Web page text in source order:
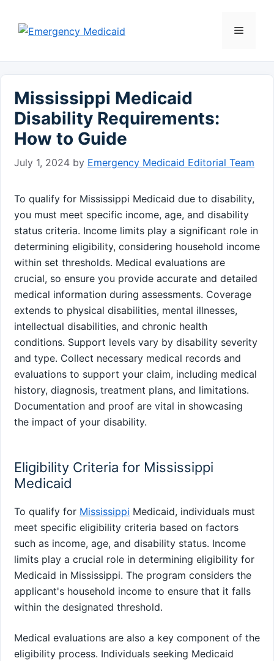
content
Menu
Mississippi Medicaid
Disability Requirements:
How to Guide
July 1, 2024 by Emergency Medicaid Editorial Team
To qualify for Mississippi Medicaid due to disability,
you must meet specific income, age, and disability
status criteria. Income limits play a significant role in
determining eligibility, considering household income
within set thresholds. Medical evaluations are
crucial, so ensure you provide accurate and detailed
medical information during assessments. Coverage
extends to physical disabilities, mental illnesses,
intellectual disabilities, and chronic health
conditions. Support levels vary by disability severity
and type. Collect necessary medical records and
evaluations to support your claim, including medical
history, diagnosis, treatment plans, and limitations.
Documentation and proof are vital in showcasing
the impact of your disability.
Eligibility Criteria for Mississippi
Medicaid
To qualify for Mississippi Medicaid, individuals must
meet specific eligibility criteria based on factors
such as income, age, and disability status. Income
limits play a crucial role in determining eligibility for
Medicaid in Mississippi. The program considers the
applicant's household income to ensure that it falls
within the designated threshold.
Medical evaluations are also a key component of the
eligibility process. Individuals seeking Medicaid